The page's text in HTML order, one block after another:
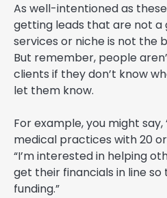
As well-intentioned as
getting leads that are not a
services or niche is not the
But remember, people
clients if they don’t know
let them know.
For example, you might
medical practices with 20
“I’m interested in helping
get their financials in line
funding.”